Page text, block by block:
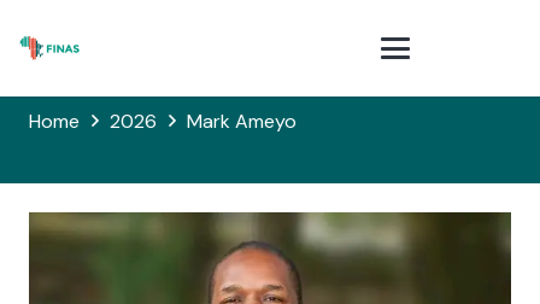
Home 2026 Mark Ameyo